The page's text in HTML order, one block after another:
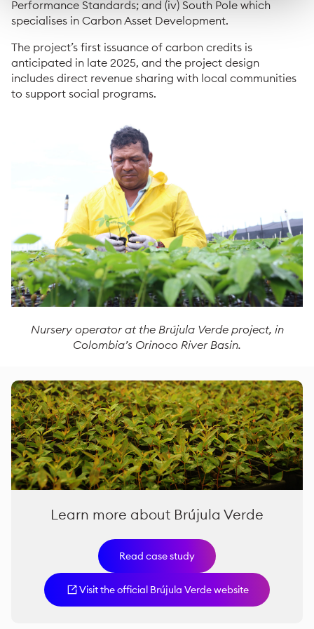
Performance Standards; and (iv) South Pole which
specialises in Carbon Asset Development.
The project’s first issuance of carbon credits is
anticipated in late 2025, and the project design
includes direct revenue sharing with local communities
to support social programs.
Nursery operator at the Brújula Verde project, in
Colombia’s Orinoco River Basin.
Learn more about Brújula Verde
Read case study
Visit the official Brújula Verde website